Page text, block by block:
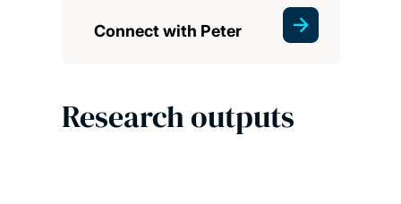
Connect with Peter
Research outputs